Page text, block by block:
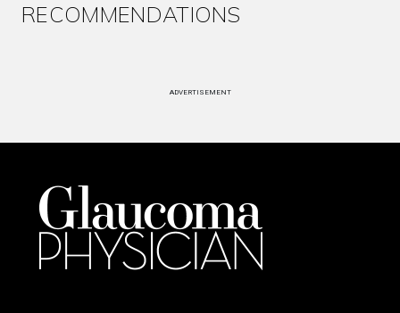
RECOMMENDATIONS
ADVERTISEMENT